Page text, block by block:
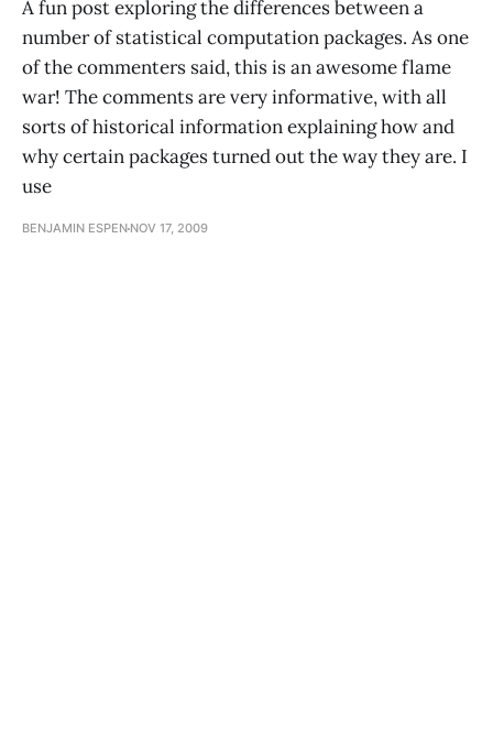
A fun post exploring the differences between a
number of statistical computation packages. As one
of the commenters said, this is an awesome flame
war! The comments are very informative, with all
sorts of historical information explaining how and
why certain packages turned out the way they are. I
use
BENJAMIN ESPEN NOV 17, 2009